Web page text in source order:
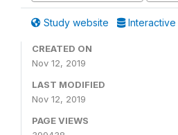
Study website Interactive
CREATED ON
Nov 12, 2019
LAST MODIFIED
Nov 12, 2019
PAGE VIEWS